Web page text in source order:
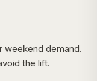
weekend demand.
the lift.